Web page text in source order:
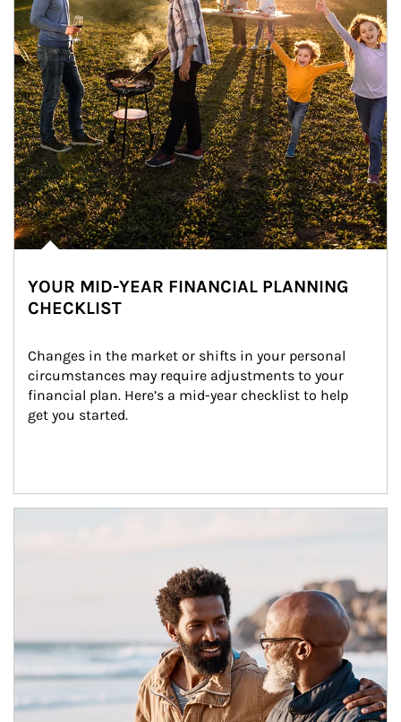
YOUR MID-YEAR FINANCIAL PLANNING
CHECKLIST
Changes in the market or shifts in your personal
circumstances may require adjustments to your
financial plan. Here’s a mid-year checklist to help
get you started.